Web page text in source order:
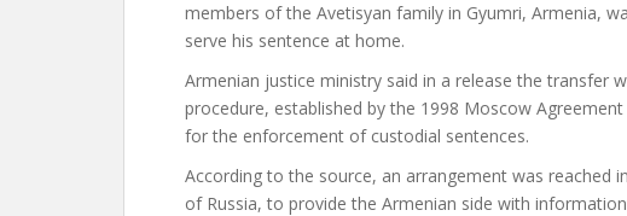
members of the Avetisyan family in Gyumri, Armenia,
serve his sentence at home.
Armenian justice ministry said in a release the transfer
procedure, established by the 1998 Moscow
for the enforcement of custodial sentences.
According to the source, an arrangement was reached
of Russia, to provide the Armenian side with